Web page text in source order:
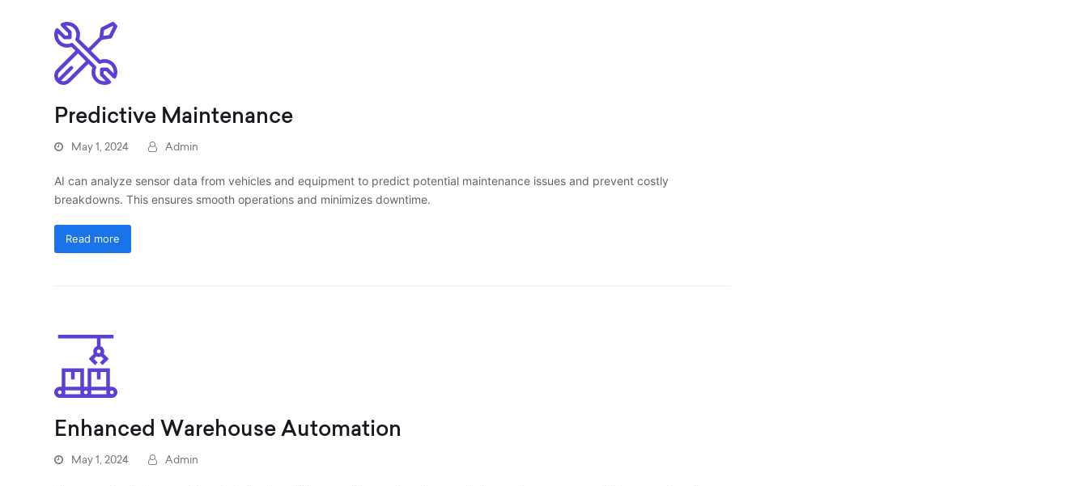
Predictive Maintenance
May 1, 2024 Admin
AI can analyze sensor data from vehicles and equipment to predict potential maintenance issues and prevent costly
breakdowns. This ensures smooth operations and minimizes downtime.
Read more
Enhanced Warehouse Automation
May 1, 2024 Admin